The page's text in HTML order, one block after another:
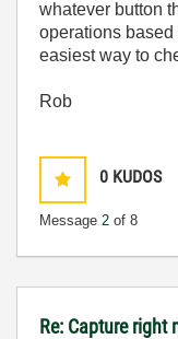
whatever button
operations
easiest way to
Rob
0 KUDOS
Message 2 of 8
Re: Capture right